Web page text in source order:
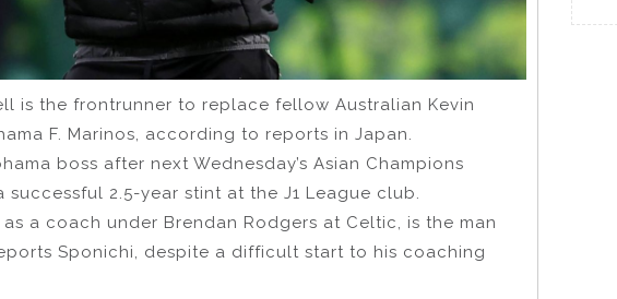
is the frontrunner to replace fellow Australian Kevin
F. Marinos, according to reports in Japan.
boss after next Wednesday’s Asian Champions
2.5-year stint at the J1 League club.
a coach under Brendan Rodgers at Celtic, is the man
Sponichi, despite a difficult start to his coaching